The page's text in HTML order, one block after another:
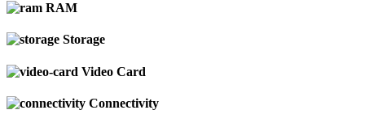
RAM
Storage
Video Card
Connectivity